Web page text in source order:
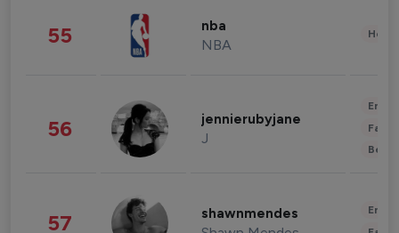
55 nba
NBA
56 jennierubyjane
J
57 shawnmendes